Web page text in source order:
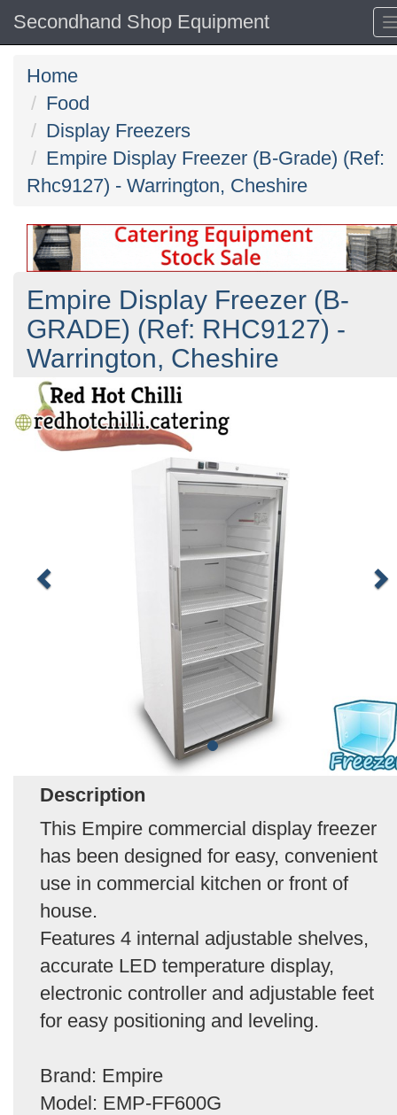
Secondhand Shop Equipment
Home
Food
Display Freezers
Empire Display Freezer (B-Grade) (Ref:
Rhc9127) - Warrington, Cheshire
Empire Display Freezer (B-
GRADE) (Ref: RHC9127) -
Warrington, Cheshire
Description
This Empire commercial display freezer
has been designed for easy, convenient
use in commercial kitchen or front of
house.
Features 4 internal adjustable shelves,
accurate LED temperature display,
electronic controller and adjustable feet
for easy positioning and leveling.
Brand: Empire
Model: EMP-FF600G
Previous